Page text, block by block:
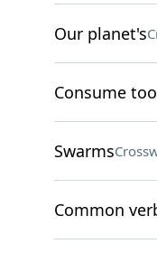
Our planet's
Consume
Swarms
Common